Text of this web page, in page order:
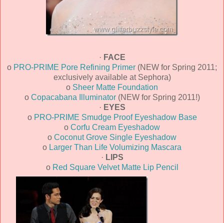
· FACE
o PRO-PRIME Pore Refining Primer (NEW for Spring 2011;
exclusively available at Sephora)
o Sheer Matte Foundation
o Copacabana Illuminator(NEW for Spring 2011!)
· EYES
o PRO-PRIME Smudge Proof Eyeshadow Base
o Corfu Cream Eyeshadow
o Coconut Grove Single Eyeshadow
o Larger Than Life Volumizing Mascara
· LIPS
o Red Square Velvet Matte Lip Pencil